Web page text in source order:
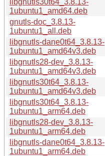
1ubuntu1_amd64.deb
gnutls-doc_3.8.13-
1ubuntu1_all.deb
libgnutls-dane0t64_3.8.13-
1ubuntu1_amd64v3.deb
libgnutls28-dev_3.8.13-
1ubuntu1_amd64v3.deb
libgnutls30t64_3.8.13-
1ubuntu1_amd64v3.deb
libgnutls30t64_3.8.13-
1ubuntu1_arm64.deb
libgnutls28-dev_3.8.13-
1ubuntu1_arm64.deb
libgnutls-dane0t64_3.8.13-
1ubuntu1_arm64.deb